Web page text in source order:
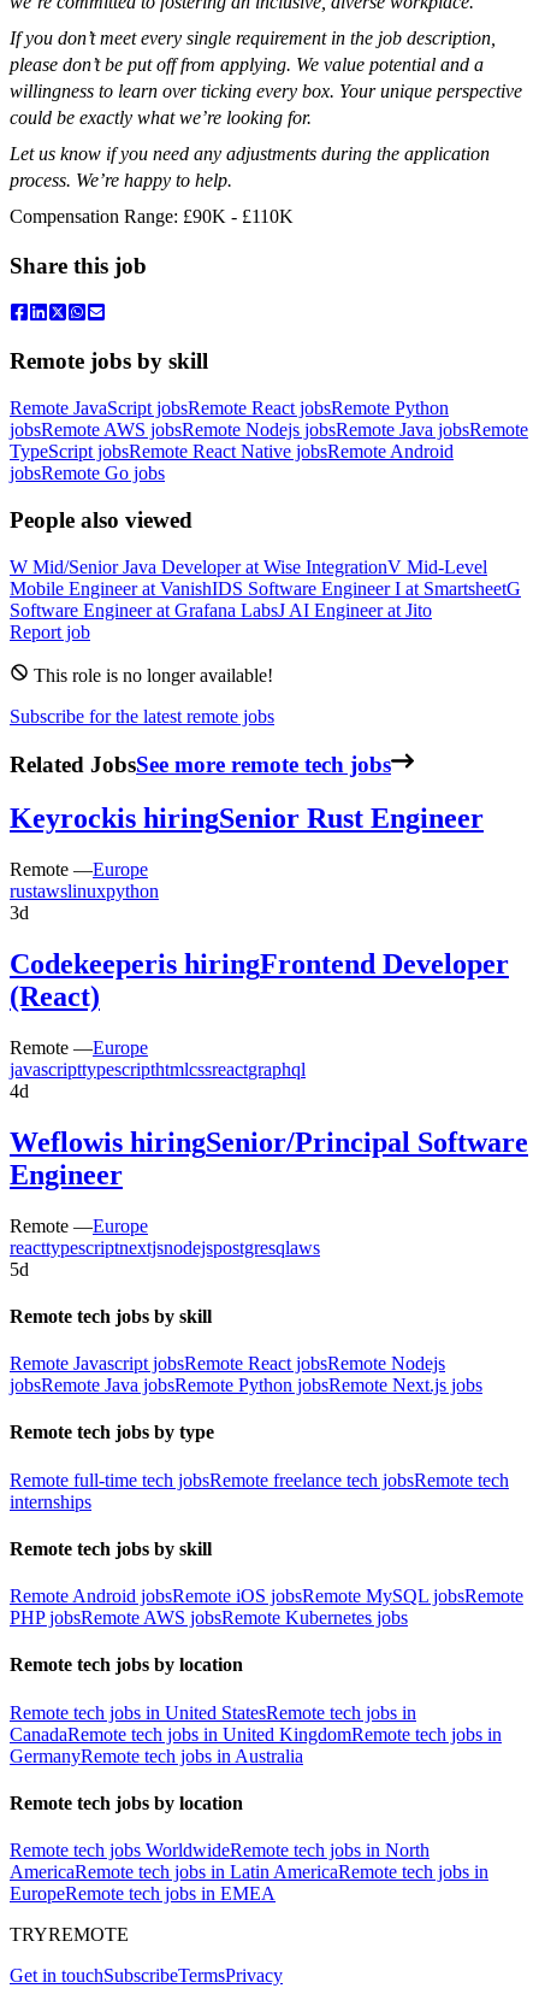
If you don’t meet every single requirement in the job description,
please don’t be put off from applying. We value potential and a
willingness to learn over ticking every box. Your unique perspective
could be exactly what we’re looking for.
Let us know if you need any adjustments during the application
process. We’re happy to help.
Compensation Range: £90K - £110K
Share this job
Remote jobs by skill
Remote JavaScript jobsRemote React jobsRemote Python
jobsRemote AWS jobsRemote Nodejs jobsRemote Java jobsRemote
TypeScript jobsRemote React Native jobsRemote Android
jobsRemote Go jobs
People also viewed
W Mid/Senior Java Developerat Wise IntegrationV Mid-Level
Mobile Engineerat VanishIDS Software Engineer I at SmartsheetG
Software Engineerat Grafana LabsJ AI Engineerat Jito
Report job
This role is no longer available!
Subscribe for the latest remote jobs
Related JobsSee more remote tech jobs
Keyrockis hiringSenior Rust Engineer
Remote —Europe
rustawslinuxpython
3d
Codekeeperis hiringFrontend Developer
(React)
Remote —Europe
javascripttypescripthtmlcssreactgraphql
4d
Weflowis hiringSenior/Principal Software
Engineer
Remote —Europe
reacttypescriptnextjsnodejspostgresqlaws
5d
Remote tech jobs by skill
Remote Javascript jobsRemote React jobsRemote Nodejs
jobsRemote Java jobsRemote Python jobsRemote Next.js jobs
Remote tech jobs by type
Remote full-time tech jobsRemote freelance tech jobsRemote tech
internships
Remote tech jobs by skill
Remote Android jobsRemote iOS jobsRemote MySQL jobsRemote
PHP jobsRemote AWS jobsRemote Kubernetes jobs
Remote tech jobs by location
Remote tech jobs in United StatesRemote tech jobs in
CanadaRemote tech jobs in United KingdomRemote tech jobs in
GermanyRemote tech jobs in Australia
Remote tech jobs by location
Remote tech jobs WorldwideRemote tech jobs in North
AmericaRemote tech jobs in Latin AmericaRemote tech jobs in
EuropeRemote tech jobs in EMEA
TRYREMOTE
Get in touchSubscribeTermsPrivacy